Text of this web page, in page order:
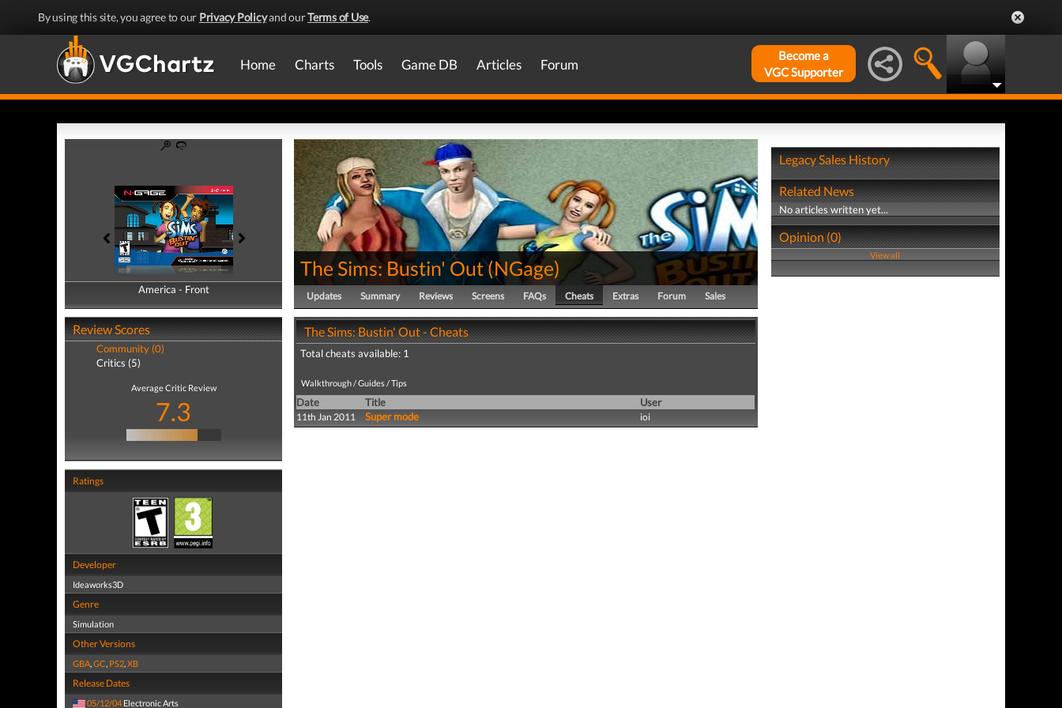
By using this site, you agree to our Privacy Policyand ourTerms of Use.
Home Charts Tools Game DB Articles Forum
Become a
VGC Supporter
America - Front
America - Back
Review Scores
Community (0)
Critics (5)
Average Critic Review
7.3
Ratings
Developer
Ideaworks3D
Genre
Simulation
Other Versions
GBA,GC, PS2,XB
Release Dates
05/12/04 Electronic Arts
The Sims: Bustin' Out(NGage)
Updates Summary Reviews Screens FAQs Cheats Extras Forum Sales
The Sims: Bustin' Out - Cheats
Total cheats available: 1
Walkthrough / Guides / Tips
Date Title User
11th Jan 2011 Super mode ioi
Legacy Sales History
Related News
No articles written yet...
Opinion (0)
View all